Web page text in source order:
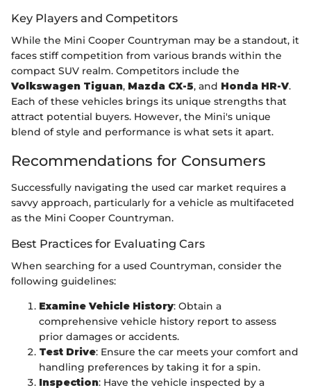
Key Players and Competitors
While the Mini Cooper Countryman may be a standout, it
faces stiff competition from various brands within the
compact SUV realm. Competitors include the
Volkswagen Tiguan, Mazda CX-5, and Honda HR-V.
Each of these vehicles brings its unique strengths that
attract potential buyers. However, the Mini's unique
blend of style and performance is what sets it apart.
Recommendations for Consumers
Successfully navigating the used car market requires a
savvy approach, particularly for a vehicle as multifaceted
as the Mini Cooper Countryman.
Best Practices for Evaluating Cars
When searching for a used Countryman, consider the
following guidelines:
Examine Vehicle History: Obtain a
comprehensive vehicle history report to assess
prior damages or accidents.
Test Drive: Ensure the car meets your comfort and
handling preferences by taking it for a spin.
Inspection: Have the vehicle inspected by a